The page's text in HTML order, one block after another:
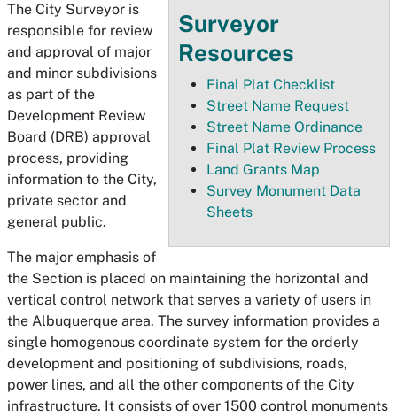
Surveyor
Resources
Final Plat Checklist
Street Name Request
Street Name Ordinance
Final Plat Review Process
Land Grants Map
Survey Monument Data
Sheets
The City Surveyor is
responsible for review
and approval of major
and minor subdivisions
as part of the
Development Review
Board (DRB) approval
process, providing
information to the City,
private sector and
general public.
The major emphasis of
the Section is placed on maintaining the horizontal and
vertical control network that serves a variety of users in
the Albuquerque area. The survey information provides a
single homogenous coordinate system for the orderly
development and positioning of subdivisions, roads,
power lines, and all the other components of the City
infrastructure. It consists of over 1500 control monuments